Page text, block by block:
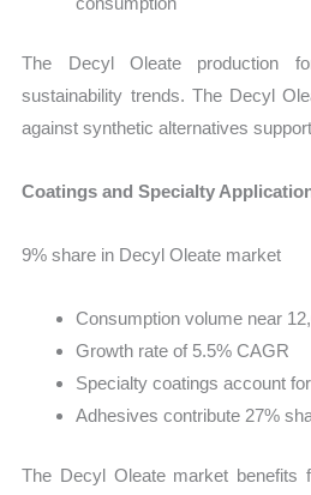
The Decyl Oleate production
sustainability trends. The Decyl
against synthetic alternatives
Coatings and Specialty
9% share in Decyl Oleate market
Consumption volume near
Growth rate of 5.5% CAGR
Specialty coatings account
Adhesives contribute 27%
The Decyl Oleate market benefits